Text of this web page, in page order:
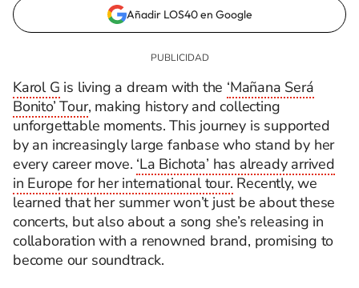
Añadir LOS40 en Google
Karol G is living a dream with the ‘Mañana Será
Bonito’ Tour, making history and collecting
unforgettable moments. This journey is supported
by an increasingly large fanbase who stand by her
every career move. ‘La Bichota’ has already arrived
in Europe for her international tour. Recently, we
learned that her summer won’t just be about these
concerts, but also about a song she’s releasing in
collaboration with a renowned brand, promising to
become our soundtrack.